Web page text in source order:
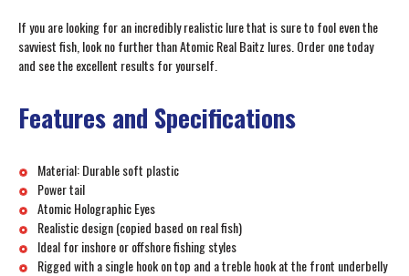
If you are looking for an incredibly realistic lure that is sure to fool even the
savviest fish, look no further than Atomic Real Baitz lures. Order one today
and see the excellent results for yourself.
Features and Specifications
Material: Durable soft plastic
Power tail
Atomic Holographic Eyes
Realistic design (copied based on real fish)
Ideal for inshore or offshore fishing styles
Rigged with a single hook on top and a treble hook at the front underbelly